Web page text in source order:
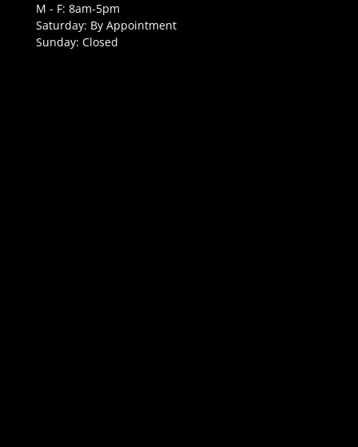
M - F: 8am-5pm
Saturday: By Appointment
Sunday: Closed